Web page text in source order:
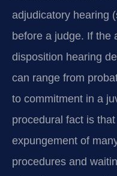
adjudicatory hearing
before a judge. If the
disposition hearing
can range from
to commitment in a
procedural fact is
expungement of
procedures and